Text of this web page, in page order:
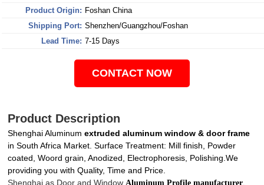
Product Origin: Foshan China
Shipping Port: Shenzhen/Guangzhou/Foshan
Lead Time: 7-15 Days
CONTACT NOW
Product Description
Shenghai Aluminum extruded aluminum window & door frame
in South Africa Market. Surface Treatment: Mill finish, Powder
coated, Woord grain, Anodized, Electrophoresis, Polishing.We
providing you with Quality, Time and Price.
Shenghai as Door and Window Aluminum Profile manufacturer,